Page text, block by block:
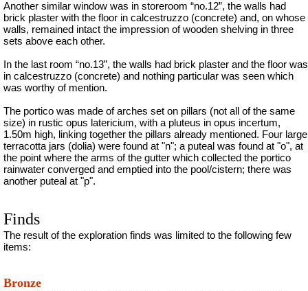
Another similar window was in storeroom “no.12”, the walls had
brick plaster with the floor in calcestruzzo (concrete) and, on whose
walls, remained intact the impression of wooden shelving in three
sets above each other.
In the last room “no.13”, the walls had brick plaster and the floor was
in calcestruzzo (concrete) and nothing particular was seen which
was worthy of mention.
The portico was made of arches set on pillars (not all of the same
size) in rustic opus latericium, with a pluteus in opus incertum,
1.50m high, linking together the pillars already mentioned. Four large
terracotta jars (dolia) were found at "n"; a puteal was found at "o", at
the point where the arms of the gutter which collected the portico
rainwater converged and emptied into the pool/cistern; there was
another puteal at "p".
Finds
The result of the exploration finds was limited to the following few
items:
Bronze